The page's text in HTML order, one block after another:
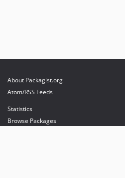
About Packagist.org
Atom/RSS Feeds
Statistics
Browse Packages